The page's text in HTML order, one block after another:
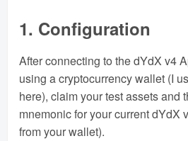
1. Configuration
After connecting to the dYdX v4
using a cryptocurrency wallet (I
here), claim your test assets and
mnemonic for your current dYdX
from your wallet).